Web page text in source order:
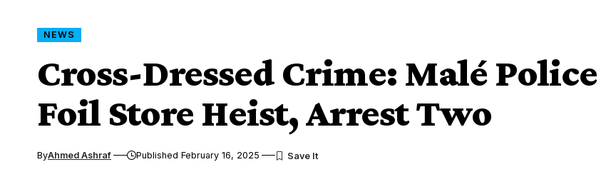
NEWS
Cross-Dressed Crime: Malé Police
Foil Store Heist, Arrest Two
ByAhmed Ashraf Published February 16, 2025